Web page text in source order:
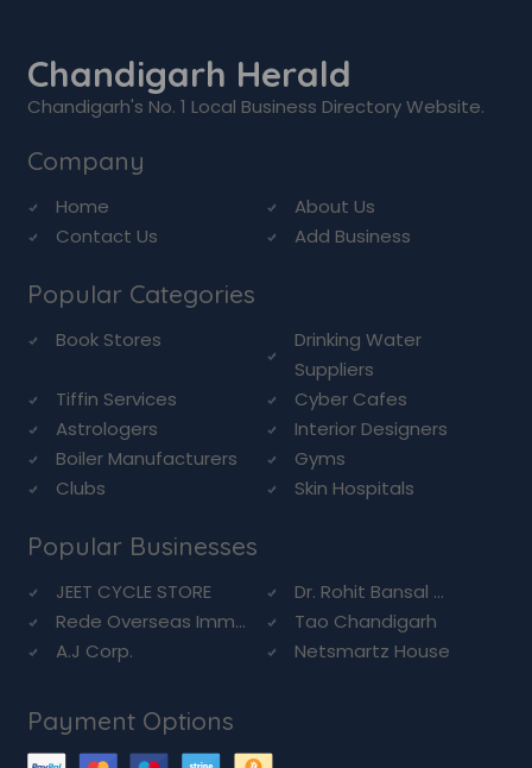
Chandigarh Herald
Chandigarh's No. 1 Local Business Directory Website.
Company
Home
About Us
Contact Us
Add Business
Popular Categories
Book Stores
Drinking Water
Suppliers
Tiffin Services
Cyber Cafes
Astrologers
Interior Designers
Boiler Manufacturers
Gyms
Clubs
Skin Hospitals
Popular Businesses
JEET CYCLE STORE
Dr. Rohit Bansal ...
Rede Overseas Imm...
Tao Chandigarh
A.J Corp.
Netsmartz House
Payment Options